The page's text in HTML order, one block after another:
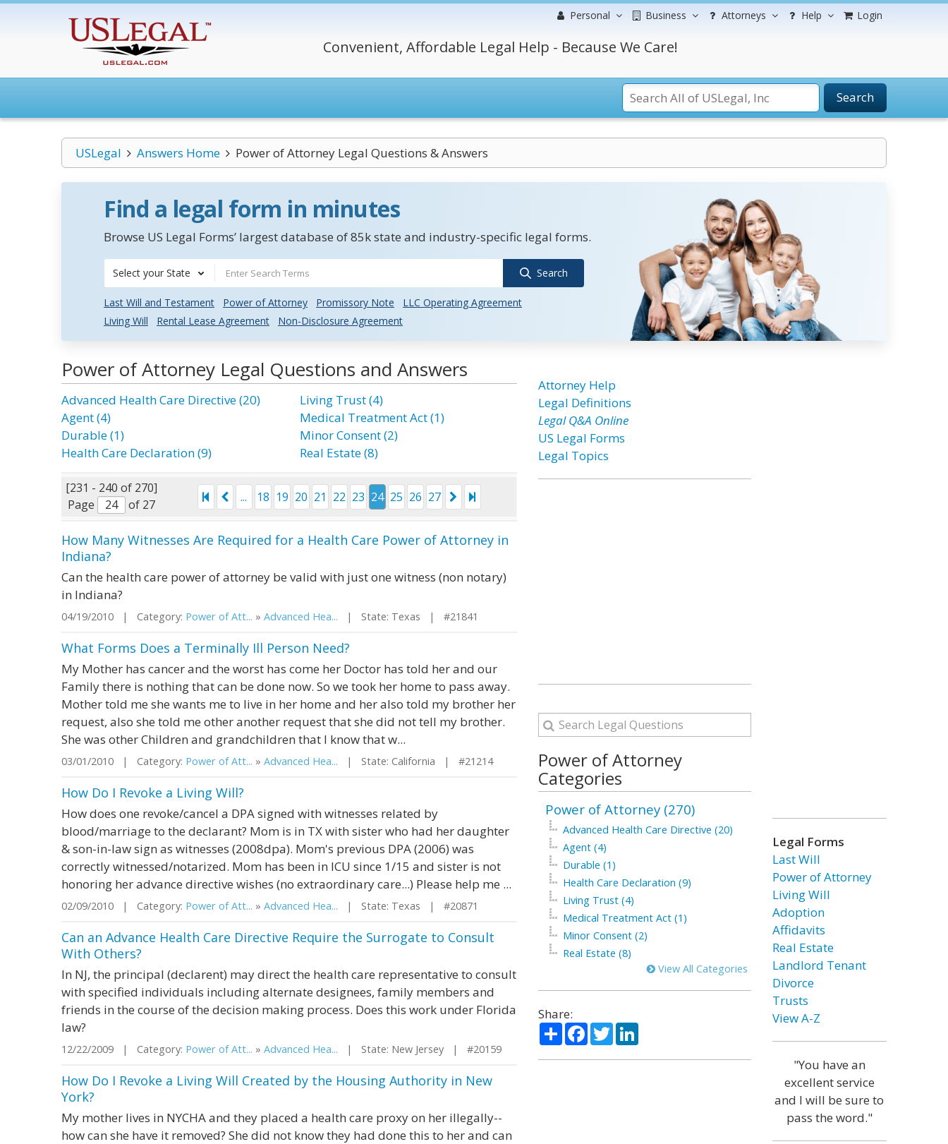
Personal Business Attorneys Help Login
Convenient, Affordable Legal Help - Because We Care!
Search
USLegal Answers Home Power of Attorney Legal Questions & Answers
Find a legal form in minutes
Browse US Legal Forms’ largest database of 85k state and industry-specific legal forms.
Select your State Search
Last Will and Testament Power of Attorney Promissory Note
LLC Operating Agreement
Living Will
Rental Lease Agreement Non-Disclosure Agreement
Power of Attorney Legal Questions and Answers
Advanced Health Care Directive (20)
Agent (4)
Durable (1)
Health Care Declaration (9)
Living Trust (4)
Medical Treatment Act (1)
Minor Consent (2)
Real Estate (8)
[231 - 240 of 270]
Page
of 27
... 18 19 20 21 22 23 24 25 26 27
How Many Witnesses Are Required for a Health Care Power of Attorney in
Indiana?
Can the health care power of attorney be valid with just one witness (non notary)
in Indiana?
04/19/2010 | Category: Power of Att... » Advanced Hea... | State: Texas | #21841
What Forms Does a Terminally Ill Person Need?
My Mother has cancer and the worst has come her Doctor has told her and our
Family there is nothing that can be done now. So we took her home to pass away.
Mother told me she wants me to live in her home and her also told my brother her
request, also she told me other another request that she did not tell my brother.
She was other Children and grandchildren that I know that w...
03/01/2010 | Category: Power of Att... » Advanced Hea... | State: California | #21214
How Do I Revoke a Living Will?
How does one revoke/cancel a DPA signed with witnesses related by
blood/marriage to the declarant? Mom is in TX with sister who had her daughter
& son-in-law sign as witnesses (2008dpa). Mom's previous DPA (2006) was
correctly witnessed/notarized. Mom has been in ICU since 1/15 and sister is not
honoring her advance directive wishes (no extraordinary care...) Please help me ...
02/09/2010 | Category: Power of Att... » Advanced Hea... | State: Texas | #20871
Can an Advance Health Care Directive Require the Surrogate to Consult
With Others?
In NJ, the principal (declarent) may direct the health care representative to consult
with specified individuals including alternate designees, family members and
friends in the course of the decision making process. Does this work under Florida
law?
12/22/2009 | Category: Power of Att... » Advanced Hea... | State: New Jersey | #20159
How Do I Revoke a Living Will Created by the Housing Authority in New
York?
My mother lives in NYCHA and they placed a health care proxy on her illegally--
how can she have it removed? She did not know they had done this to her and can
Attorney Help
Legal Definitions
Legal Q&A Online
US Legal Forms
Legal Topics
Power of Attorney
Categories
Power of Attorney (270)
Advanced Health Care Directive (20)
Agent (4)
Durable (1)
Health Care Declaration (9)
Living Trust (4)
Medical Treatment Act (1)
Minor Consent (2)
Real Estate (8)
View All Categories
Share:
ShareFacebook
TwitterLinkedIn
Legal Forms
Last Will
Power of Attorney
Living Will
Adoption
Affidavits
Real Estate
Landlord Tenant
Divorce
Trusts
View A-Z
"You have an
excellent service
and I will be sure to
pass the word."